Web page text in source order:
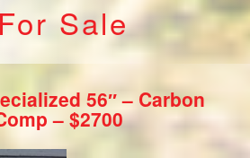
For Sale
56″ – Carbon
– $2700